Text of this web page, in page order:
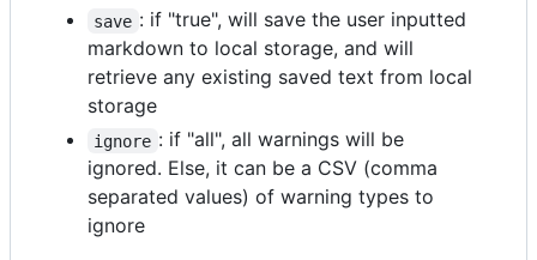
save : if "true", will save the user inputted
markdown to local storage, and will
retrieve any existing saved text from local
storage
ignore : if "all", all warnings will be
ignored. Else, it can be a CSV (comma
separated values) of warning types to
ignore